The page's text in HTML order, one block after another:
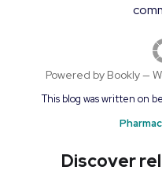
Powered by Bookly—
This blog was written on
Discover